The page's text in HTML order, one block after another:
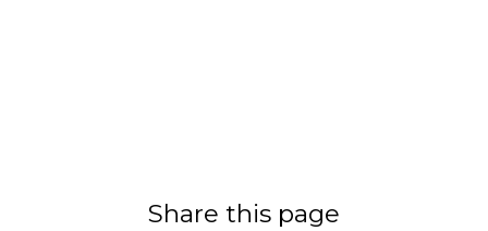
Share this page